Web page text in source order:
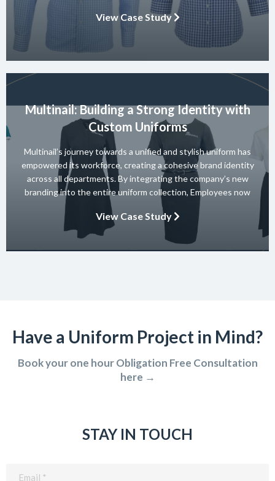
achieve a 5-star ANCAP rating for occupant safety across
their entire range and they won 10 consecutive Australian […]
View Case Study
Multinail: Building a Strong Identity with
Custom Uniforms
Multinail’s journey towards a unified and stylish uniform has
empowered its workforce, creating a cohesive brand identity
across all departments. By integrating the company’s new
branding into the entire uniform collection, Employees now
embody the essence of the brand in their interactions with
clients and partners. The carefully crafted uniform not only
ensures safety and […]
View Case Study
Have a Uniform Project in Mind?
Book your one hour Obligation Free Consultation
here →
STAY IN TOUCH